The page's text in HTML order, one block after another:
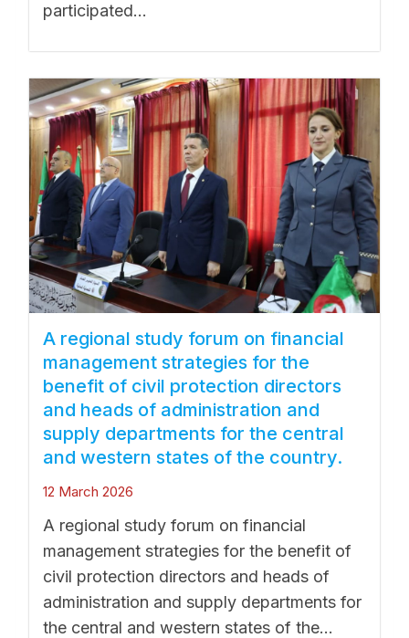
participated...
A regional study forum on financial
management strategies for the
benefit of civil protection directors
and heads of administration and
supply departments for the central
and western states of the country.
12 March 2026
A regional study forum on financial
management strategies for the benefit of
civil protection directors and heads of
administration and supply departments for
the central and western states of the...